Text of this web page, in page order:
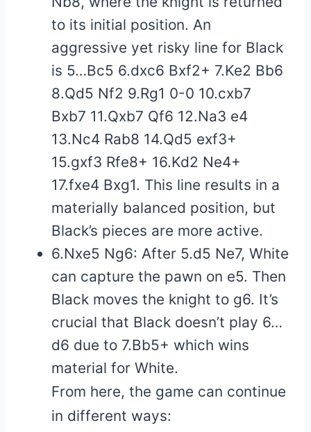
to its initial position. An
aggressive yet risky line for Black
is 5…Bc5 6.dxc6 Bxf2+ 7.Ke2 Bb6
8.Qd5 Nf2 9.Rg1 0-0 10.cxb7
Bxb7 11.Qxb7 Qf6 12.Na3 e4
13.Nc4 Rab8 14.Qd5 exf3+
15.gxf3 Rfe8+ 16.Kd2 Ne4+
17.fxe4 Bxg1. This line results in a
materially balanced position, but
Black’s pieces are more active.
6.Nxe5 Ng6: After 5.d5 Ne7, White
can capture the pawn on e5. Then
Black moves the knight to g6. It’s
crucial that Black doesn’t play 6…
d6 due to 7.Bb5+ which wins
material for White.
From here, the game can continue
in different ways: